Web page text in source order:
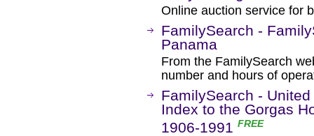
Online auction service for
FamilySearch -
Panama
From the FamilySearch
number and hours of
FamilySearch -
Index to the Gorgas
1906-1991 FREE